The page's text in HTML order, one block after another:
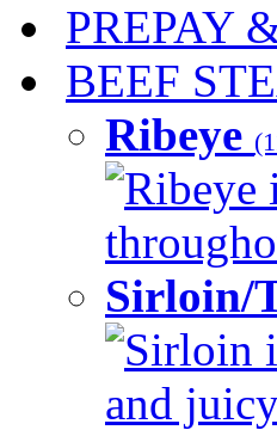
PREPAY
BEEF
Ribeye
Ribeye
Sirloin/
Sirloin
and